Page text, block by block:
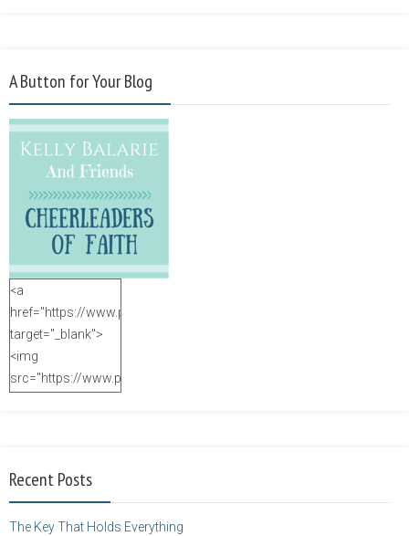
A Button for Your Blog
<a
href="https://www.purposefulfaith.com"
target="_blank">
<img
src="https://www.purposefulfaith.com/wp-
height="125" />
Recent Posts
The Key That Holds Everything